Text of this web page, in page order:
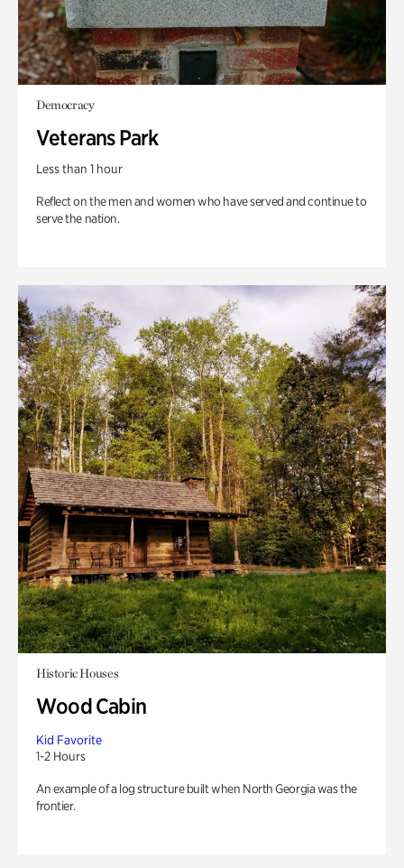
Democracy
Veterans Park
Less than 1 hour
Reflect on the men and women who have served and continue to
serve the nation.
Historic Houses
Wood Cabin
Kid Favorite
1-2 Hours
An example of a log structure built when North Georgia was the
frontier.